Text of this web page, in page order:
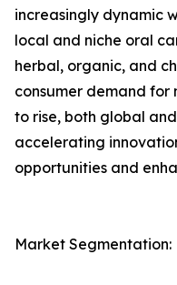
increasingly dynamic
local and niche oral
herbal, organic, and
consumer demand for
to rise, both global
accelerating
opportunities and
Market Segmentation: